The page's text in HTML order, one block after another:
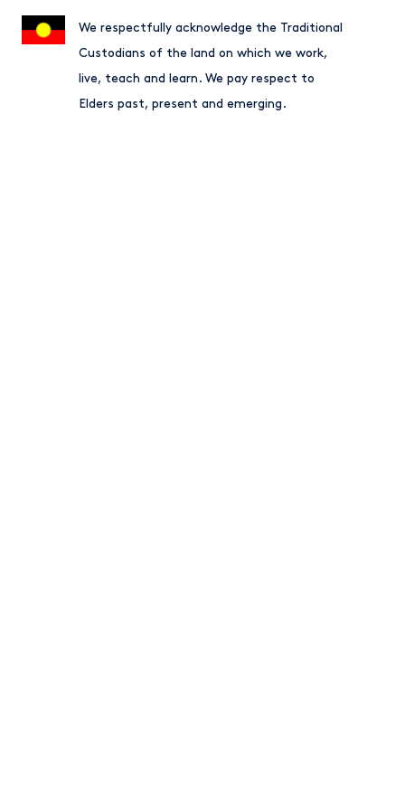
We respectfully acknowledge the Traditional
Custodians of the land on which we work,
live, teach and learn. We pay respect to
Elders past, present and emerging.